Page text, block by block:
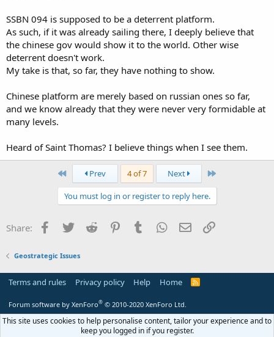
SSBN 094 is supposed to be a deterrent platform.
As such, if it was already sailing there, I deeply believe that
the chinese gov would show it to the world. Other wise
deterrent doesn't work.
My take is that, so far, they have nothing to show.
Chinese platform are merely based on russian ones so far,
and we know already that they were never very formidable at
many levels.
Heard of Saint Thomas? I believe things when I see them.
First Prev 4 of 7 Next Last
You must log in or register to reply here.
Share: Facebook
TwitterReddit PinterestTumblrWhatsApp
EmailLink
Geostrategic Issues
Terms and rules Privacy policy Help Home
R
Forum software by XenForo® © 2010-2020 XenForo Ltd.
This site uses cookies to help personalise content, tailor your experience and to
keep you logged in if you register.